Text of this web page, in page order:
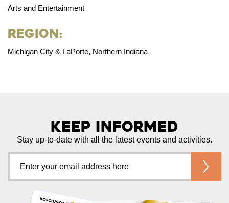
Arts and Entertainment
Region:
Michigan City & LaPorte, Northern Indiana
Keep Informed
Stay up-to-date with all the latest events and activities.